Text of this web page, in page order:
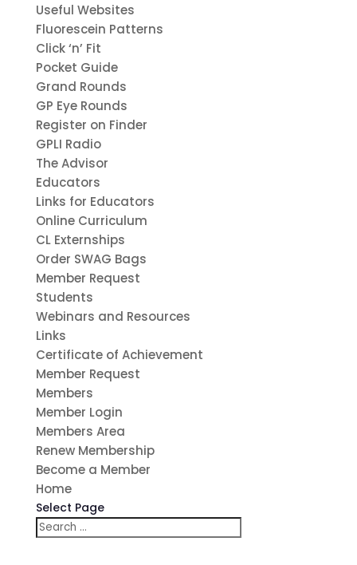
Useful Websites
Fluorescein Patterns
Click ‘n’ Fit
Pocket Guide
Grand Rounds
GP Eye Rounds
Register on Finder
GPLI Radio
The Advisor
Educators
Links for Educators
Online Curriculum
CL Externships
Order SWAG Bags
Member Request
Students
Webinars and Resources
Links
Certificate of Achievement
Member Request
Members
Member Login
Members Area
Renew Membership
Become a Member
Home
Select Page